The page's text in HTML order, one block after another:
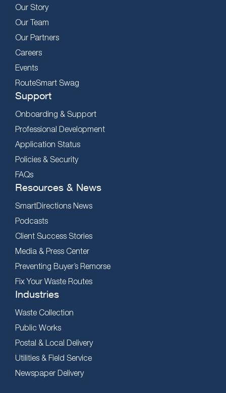
Our Story
Our Team
Our Partners
Careers
Events
RouteSmart Swag
Support
Onboarding & Support
Professional Development
Application Status
Policies & Security
FAQs
Resources & News
SmartDirections News
Podcasts
Client Success Stories
Media & Press Center
Preventing Buyer’s Remorse
Fix Your Waste Routes
Industries
Waste Collection
Public Works
Postal & Local Delivery
Utilities & Field Service
Newspaper Delivery